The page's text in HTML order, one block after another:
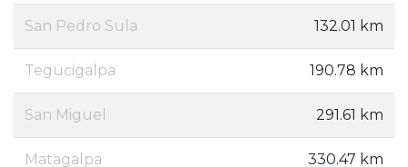
San Pedro Sula 132.01 km
Tegucigalpa 190.78 km
San Miguel 291.61 km
Matagalpa 330.47 km